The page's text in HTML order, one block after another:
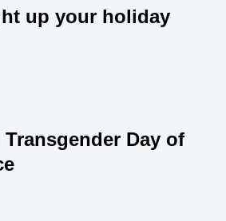
up your holiday
Day of